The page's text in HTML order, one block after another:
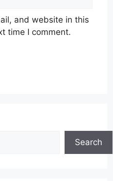
and website in this
time I comment.
Search